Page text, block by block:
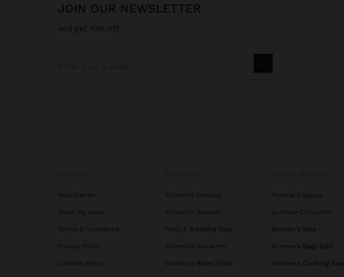
JOIN OUR NEWSLETTER
and get 10% off
Help Center
Track my order
Terms & Conditions
Privacy Policy
Cookies Policy
Women's Dresses
Women's Sandals
Party & Wedding Bags
Women's Sneakers
Women's Ballet Flats
Festival Capsule
Summer Collection
Women's Sale
Women's Bags Sale
Women's Clothing Sale